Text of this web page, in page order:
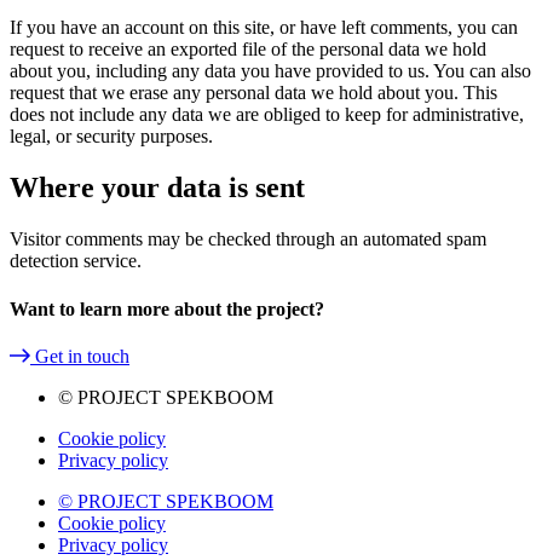
If you have an account on this site, or have left comments, you can
request to receive an exported file of the personal data we hold
about you, including any data you have provided to us. You can also
request that we erase any personal data we hold about you. This
does not include any data we are obliged to keep for administrative,
legal, or security purposes.
Where your data is sent
Visitor comments may be checked through an automated spam
detection service.
Want to learn more about the project?
Get in touch
© PROJECT SPEKBOOM
Cookie policy
Privacy policy
© PROJECT SPEKBOOM
Cookie policy
Privacy policy